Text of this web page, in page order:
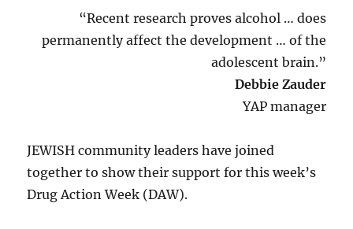
“Recent research proves alcohol … does
permanently affect the development … of the
adolescent brain.”
Debbie Zauder
YAP manager
JEWISH community leaders have joined
together to show their support for this week’s
Drug Action Week (DAW).